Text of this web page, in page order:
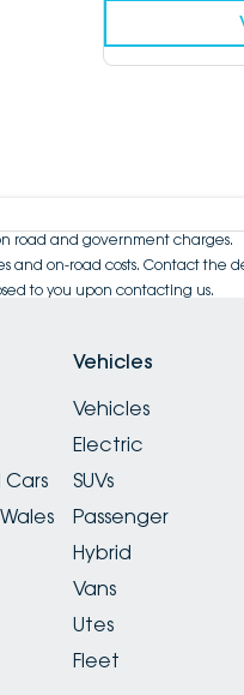
road and government charges.
and on-road costs. Contact the
to you upon contacting us.
Vehicles
Vehicles
Electric
SUVs
Passenger
Hybrid
Vans
Utes
Fleet